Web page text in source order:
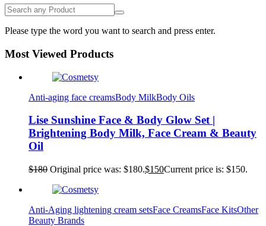
Please type the word you want to search and press enter.
Most Viewed Products
Anti-aging face creamsBody MilkBody Oils
Lise Sunshine Face & Body Glow Set |
Brightening Body Milk, Face Cream & Beauty
Oil
$180 Original price was: $180.$150Current price is: $150.
Anti-Aging lightening cream setsFace CreamsFace KitsOther
Beauty Brands